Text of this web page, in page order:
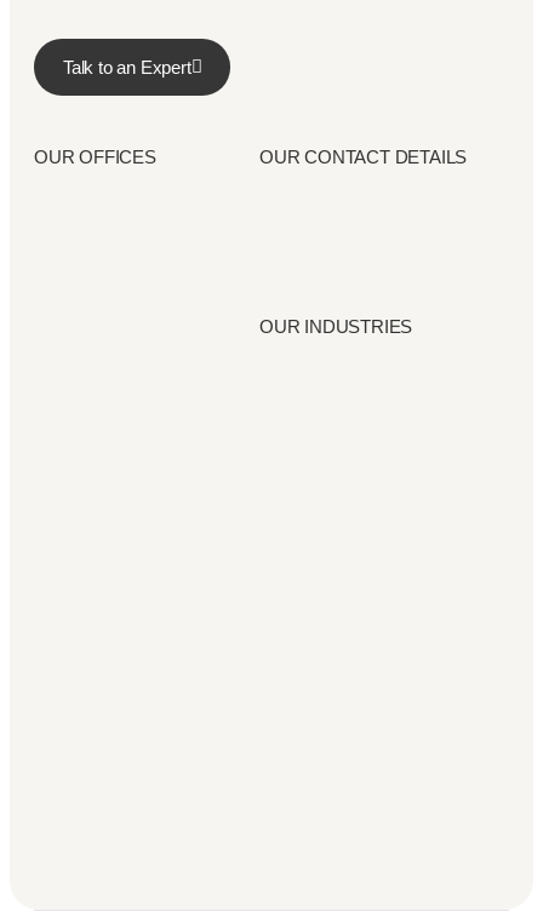
Talk to an Expert
OUR OFFICES OUR CONTACT DETAILS
OUR INDUSTRIES